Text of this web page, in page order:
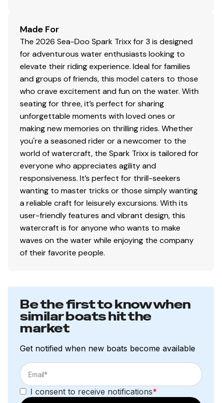
Made For
The 2026 Sea-Doo Spark Trixx for 3 is designed
for adventurous water enthusiasts looking to
elevate their riding experience. Ideal for families
and groups of friends, this model caters to those
who crave excitement and fun on the water. With
seating for three, it’s perfect for sharing
unforgettable moments with loved ones or
making new memories on thrilling rides. Whether
you're a seasoned rider or a newcomer to the
world of watercraft, the Spark Trixx is tailored for
everyone who appreciates agility and
responsiveness. It’s perfect for thrill-seekers
wanting to master tricks or those simply wanting
a reliable craft for leisurely excursions. With its
user-friendly features and vibrant design, this
watercraft is for anyone who wants to make
waves on the water while enjoying the company
of their favorite people.
Be the first to know when
similar boats hit the
market
Get notified when new boats become available
I consent to receive notifications*